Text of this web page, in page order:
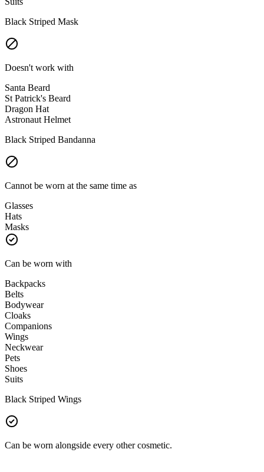
Black Striped Mask
Doesn't work with
Santa Beard
St Patrick's Beard
Dragon Hat
Astronaut Helmet
Black Striped Bandanna
Cannot be worn at the same time as
Glasses
Hats
Masks
Can be worn with
Backpacks
Belts
Bodywear
Cloaks
Companions
Wings
Neckwear
Pets
Shoes
Suits
Black Striped Wings
Can be worn alongside every other cosmetic.